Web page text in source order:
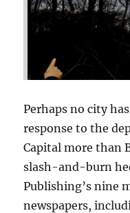
Perhaps no city
response to the
Capital more than
slash-and-burn
Publishing’s nine
newspapers,